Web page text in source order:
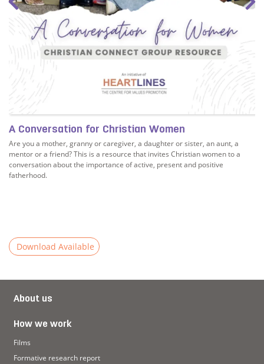
A Conversation for Christian Women
Are you a mother, granny or caregiver, a daughter or sister, an aunt, a
mentor or a friend? This is a resource that invites Christian women to a
conversation about the importance of active, present and positive
fatherhood.
Download Available
About us
How we work
Films
Formative research report